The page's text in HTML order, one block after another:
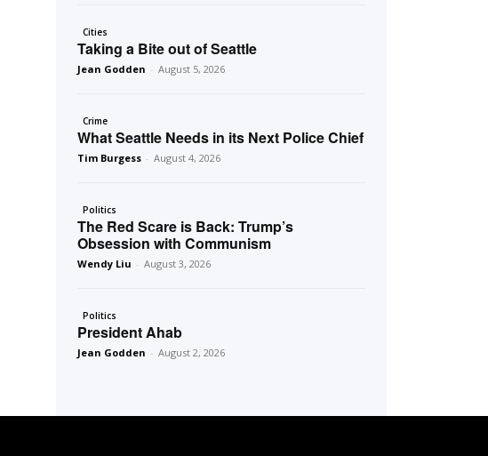
Cities
Taking a Bite out of Seattle
Jean Godden - August 5, 2026
Crime
What Seattle Needs in its Next Police Chief
Tim Burgess - August 4, 2026
Politics
The Red Scare is Back: Trump’s
Obsession with Communism
Wendy Liu - August 3, 2026
Politics
President Ahab
Jean Godden - August 2, 2026